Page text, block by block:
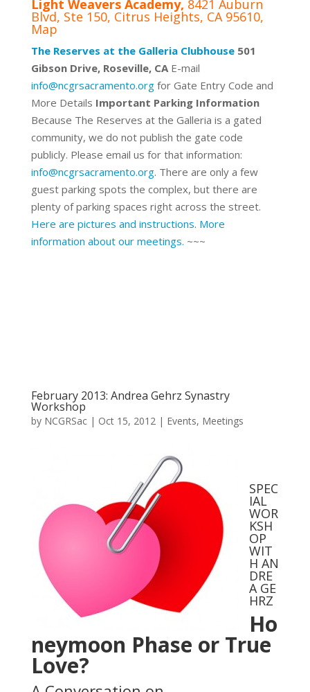
Light Weavers Academy, 8421 Auburn
Blvd, Ste 150, Citrus Heights, CA 95610,
Map
The Reserves at the Galleria Clubhouse 501
Gibson Drive, Roseville, CAE-mail
info@ncgrsacramento.orgfor Gate Entry Code and
More Details Important Parking Information
Because The Reserves at the Galleria is a gated
community, we do not publish the gate code
publicly. Please email us for that information:
info@ncgrsacramento.org. There are only a few
guest parking spots the complex, but there are
plenty of parking spaces right across the street.
Here are pictures and instructions. More
information about our meetings. ~~~
February 2013: Andrea Gehrz Synastry
Workshop
by NCGRSac| Oct 15, 2012| Events, Meetings
SPEC
IAL
WOR
KSH
OP
WIT
H AN
DRE
A GE
HRZ
Ho
neymoon Phase or True
Love?